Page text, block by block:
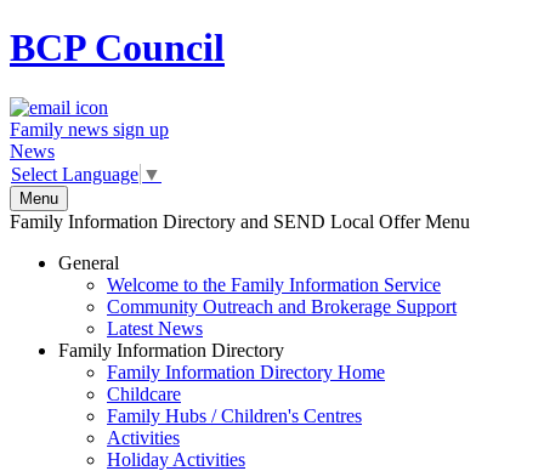
BCPCouncil
Family news sign up
News
Select Language ▼
Menu
Family Information Directory and SEND Local Offer Menu
General
Welcome to the Family Information Service
Community Outreach and Brokerage Support
Latest News
Family Information Directory
Family Information Directory Home
Childcare
Family Hubs / Children's Centres
Activities
Holiday Activities